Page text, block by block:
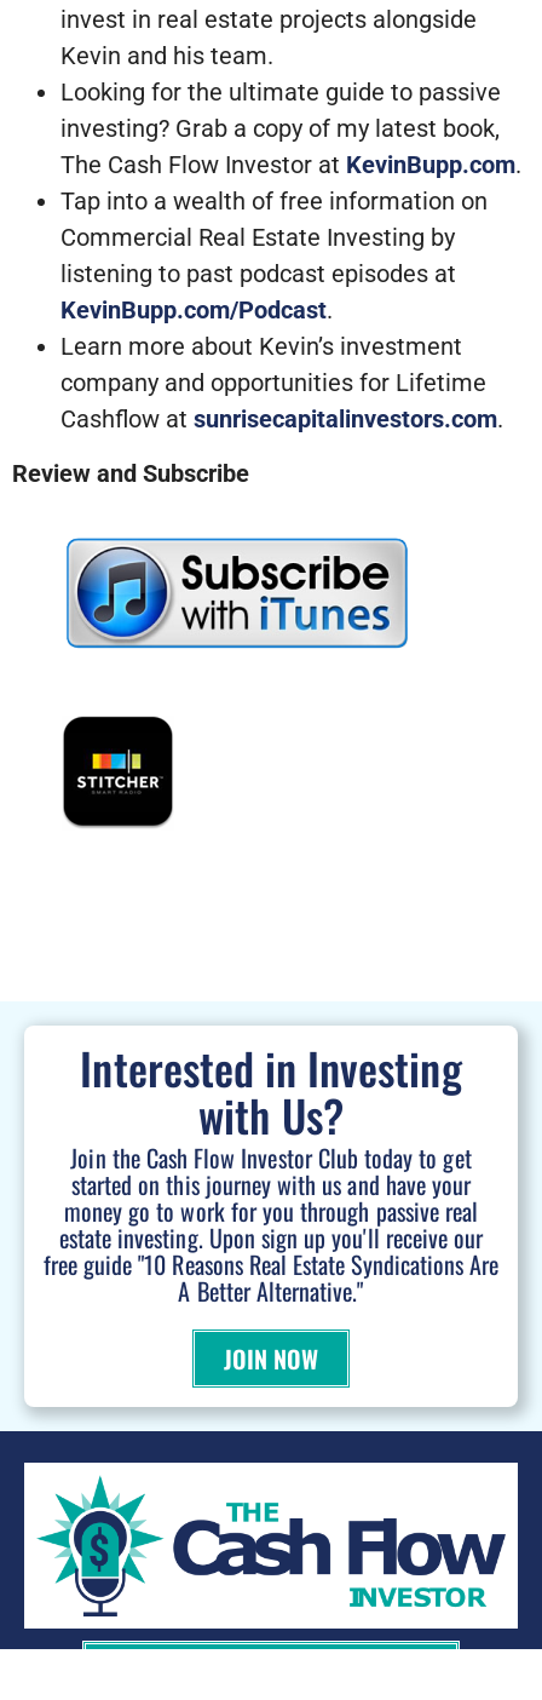
invest in real estate projects alongside
Kevin and his team.
Looking for the ultimate guide to passive
investing? Grab a copy of my latest book,
The Cash Flow Investor at KevinBupp.com.
Tap into a wealth of free information on
Commercial Real Estate Investing by
listening to past podcast episodes at
KevinBupp.com/Podcast.
Learn more about Kevin’s investment
company and opportunities for Lifetime
Cashflow at sunrisecapitalinvestors.com.
Review and Subscribe
Interested in Investing
with Us?
Join the Cash Flow Investor Club today to get
started on this journey with us and have your
money go to work for you through passive real
estate investing. Upon sign up you'll receive our
free guide "10 Reasons Real Estate Syndications Are
A Better Alternative."
JOIN NOW